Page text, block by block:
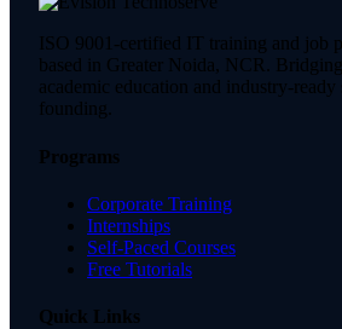
ISO 9001-certified IT training and job
based in Greater Noida, NCR.
academic education and industry-
founding.
Programs
Corporate Training
Internships
Self-Paced Courses
Free Tutorials
Quick Links